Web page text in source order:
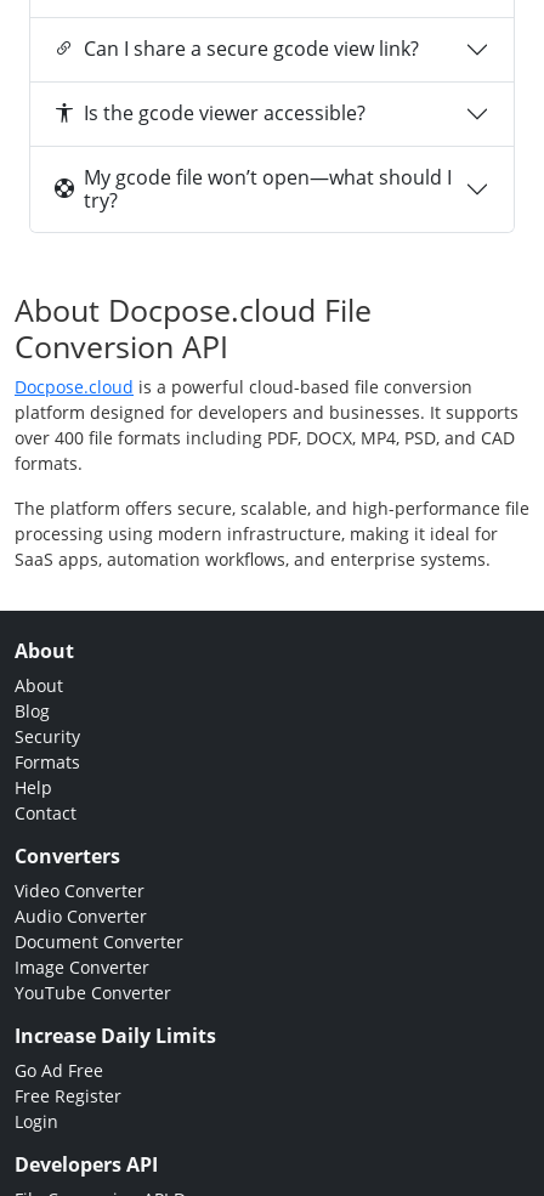
Can I share a secure gcode view link?
Is the gcode viewer accessible?
My gcode file won’t open—what should I
try?
About Docpose.cloud File
Conversion API
Docpose.cloud is a powerful cloud-based file conversion
platform designed for developers and businesses. It supports
over 400 file formats including PDF, DOCX, MP4, PSD, and CAD
formats.
The platform offers secure, scalable, and high-performance file
processing using modern infrastructure, making it ideal for
SaaS apps, automation workflows, and enterprise systems.
About
About
Blog
Security
Formats
Help
Contact
Converters
Video Converter
Audio Converter
Document Converter
Image Converter
YouTube Converter
Increase Daily Limits
Go Ad Free
Free Register
Login
Developers API